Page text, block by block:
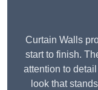
Curtain Walls
start to finish.
attention to
look that